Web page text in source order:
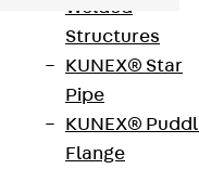
Welded
Structures
KUNEX® Star
Pipe
KUNEX®
Flange
connection
connecting